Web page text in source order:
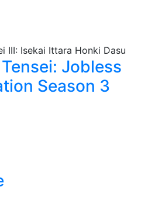
Jobless
Season 3